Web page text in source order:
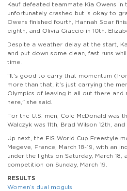
Kauf defeated teammate Kia Owens in
unfortunately crashed but is okay to
Owens finished fourth, Hannah Soar
eighth, and Olivia Giaccio in 10th.
Despite a weather delay at the start,
and put down some clean, fast runs
time.
"It’s good to carry that momentum
more than that, it’s just carrying the
Olympics of leaving it all out there and
here," she said.
For the U.S. men, Cole McDonald was
Walczyk was 11th, Brad Wilson 12th,
Up next, the FIS World Cup Freestyle
Megeve, France, March 18-19, with an
under the lights on Saturday, March 18,
competition on Sunday, March 19.
RESULTS
Women’s dual moguls